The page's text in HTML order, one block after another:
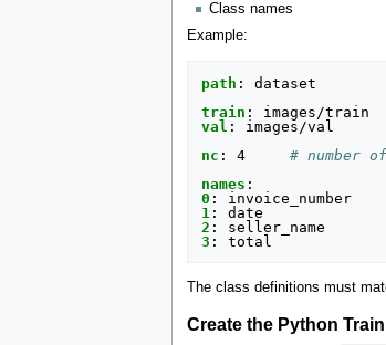
Class names
Example:
path :
dataset
train :
images/train
val :
images/val
nc : 4
# number
names :
0 :
invoice_number
1 :
date
2 :
seller_name
3 : total
The class definitions must
Create the Python